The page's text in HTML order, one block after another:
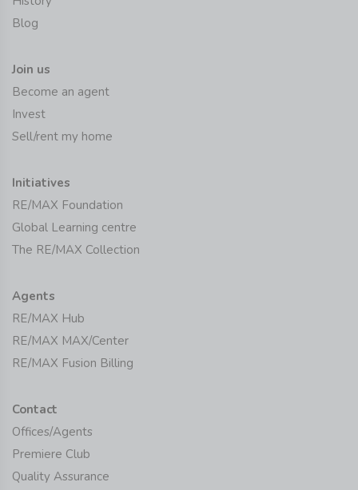
Blog
Join us
Become an agent
Invest
Sell/rent my home
Initiatives
RE/MAX Foundation
Global Learning centre
The RE/MAX Collection
Agents
RE/MAX Hub
RE/MAX MAX/Center
RE/MAX Fusion Billing
Contact
Offices/Agents
Premiere Club
Quality Assurance